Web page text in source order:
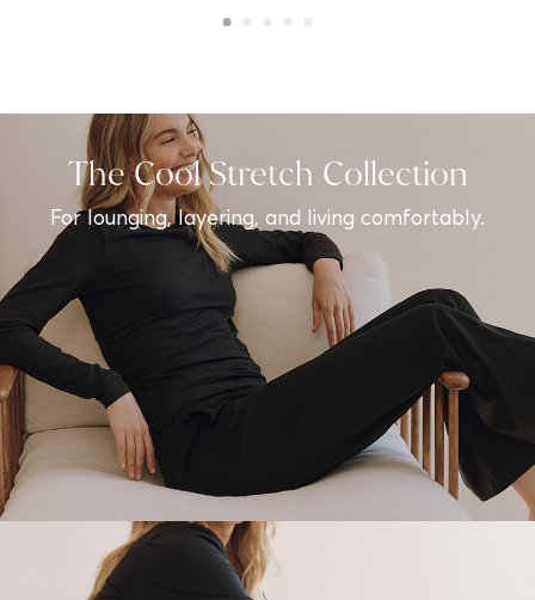
The Cool Stretch Collection
For lounging, layering, and living comfortably.